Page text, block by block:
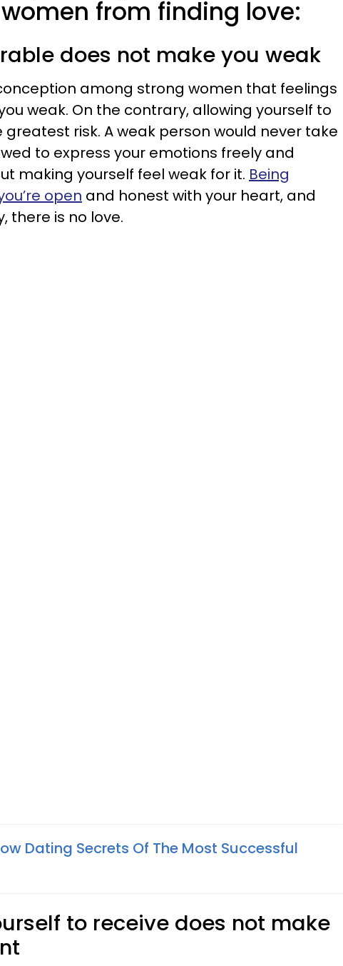
from finding love:
does not make you weak
among strong women that feelings
weak. On the contrary, allowing yourself to
risk. A weak person would never take
to express your emotions freely and
making yourself feel weak for it. Being
open and honest with your heart, and
there is no love.
Dating Secrets Of The Most Successful
to receive does not make